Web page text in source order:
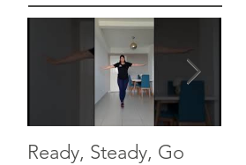
Ready, Steady, Go